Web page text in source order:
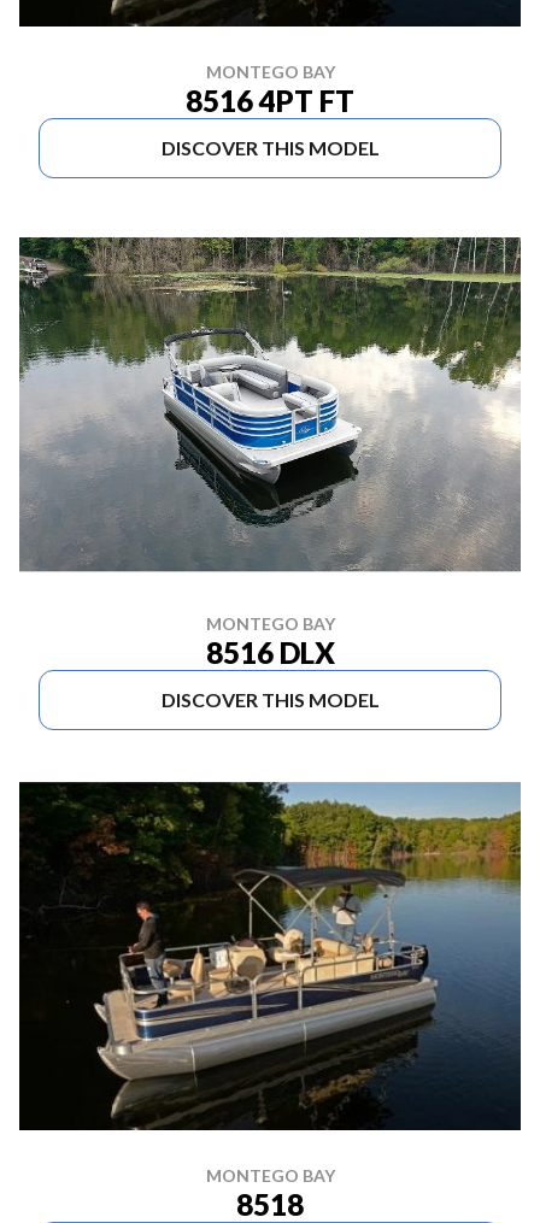
MONTEGO BAY
8516 4PT FT
DISCOVER THIS MODEL
MONTEGO BAY
8516 DLX
DISCOVER THIS MODEL
MONTEGO BAY
8518